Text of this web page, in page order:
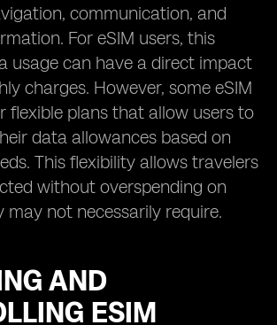
communication, and
For eSIM users, this
usage can have a direct impact
charges. However, some eSIM
flexible plans that allow users to
data allowances based on
This flexibility allows travelers
without overspending on
not necessarily require.
AND
ESIM